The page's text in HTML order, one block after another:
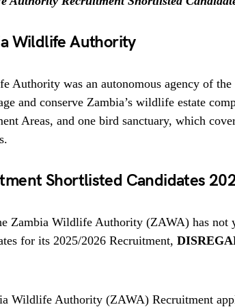
Wildlife Authority
Authority was an autonomous agency of
and conserve Zambia’s wildlife estate
Areas, and one bird sanctuary, which
Shortlisted Candidates
Zambia Wildlife Authority (ZAWA) has not
for its 2025/2026 Recruitment,
Wildlife Authority (ZAWA) Recruitment